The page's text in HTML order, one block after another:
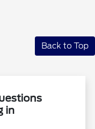
Back to Top
in